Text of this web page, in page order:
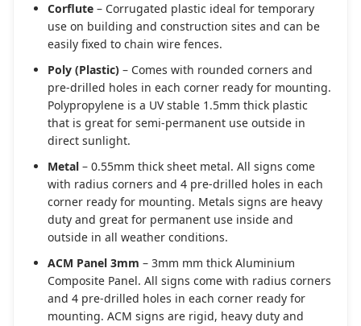
Corflute – Corrugated plastic ideal for temporary
use on building and construction sites and can be
easily fixed to chain wire fences.
Poly (Plastic) – Comes with rounded corners and
pre-drilled holes in each corner ready for mounting.
Polypropylene is a UV stable 1.5mm thick plastic
that is great for semi-permanent use outside in
direct sunlight.
Metal – 0.55mm thick sheet metal. All signs come
with radius corners and 4 pre-drilled holes in each
corner ready for mounting. Metals signs are heavy
duty and great for permanent use inside and
outside in all weather conditions.
ACM Panel 3mm – 3mm mm thick Aluminium
Composite Panel. All signs come with radius corners
and 4 pre-drilled holes in each corner ready for
mounting. ACM signs are rigid, heavy duty and